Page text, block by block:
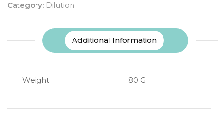
Category: Dilution
Additional Information
Weight 80 G